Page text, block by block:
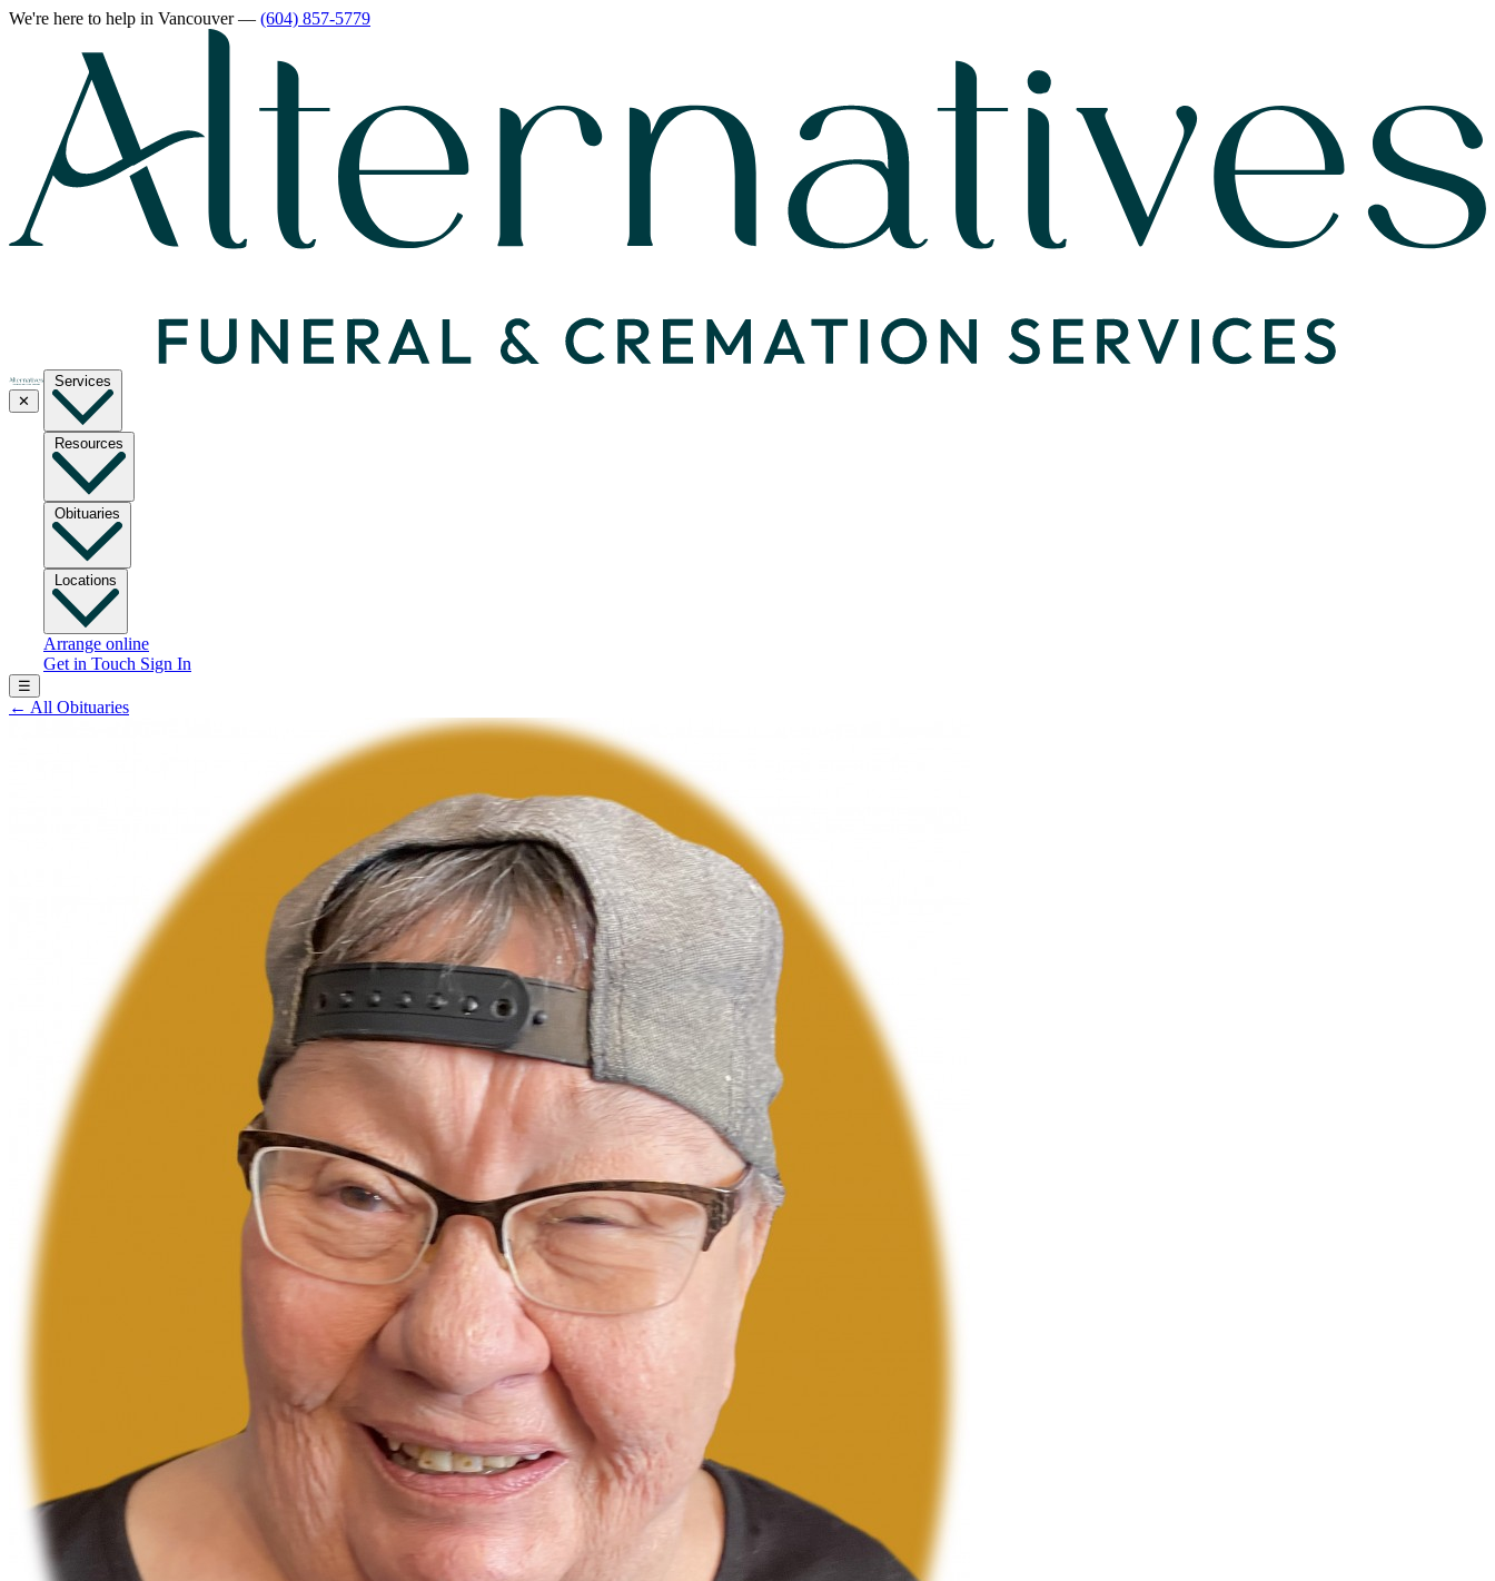
We're here to help in Vancouver— (604) 857-5779
✕
Services
Resources
Obituaries
Locations
Arrange online
Get in Touch Sign In
☰
← All Obituaries